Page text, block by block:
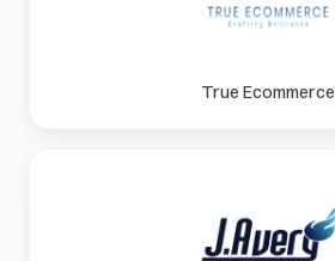
True Ecommerce